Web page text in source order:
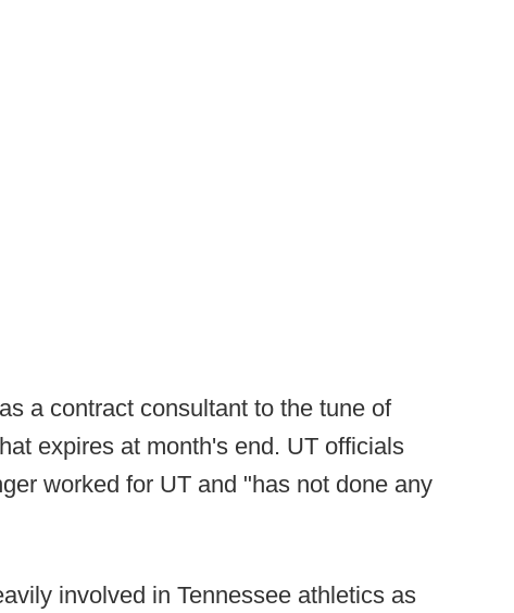
a contract consultant to the tune of
expires at month's end. UT officials
worked for UT and "has not done any
involved in Tennessee athletics as